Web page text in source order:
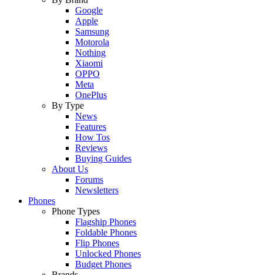
Google
Apple
Samsung
Motorola
Nothing
Xiaomi
OPPO
Meta
OnePlus
By Type
News
Features
How Tos
Reviews
Buying Guides
About Us
Forums
Newsletters
Phones
Phone Types
Flagship Phones
Foldable Phones
Flip Phones
Unlocked Phones
Budget Phones